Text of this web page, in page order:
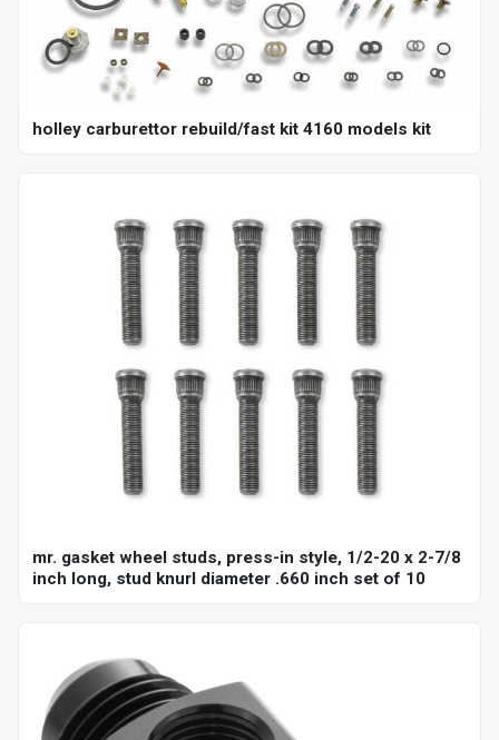
holley carburettor rebuild/fast kit 4160 models kit
mr. gasket wheel studs, press-in style, 1/2-20 x 2-7/8
inch long, stud knurl diameter .660 inch set of 10